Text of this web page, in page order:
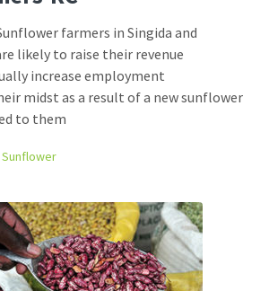
farmers in Singida and
likely to raise their revenue
increase employment
midst as a result of a new sunflower
to them
Sunflower